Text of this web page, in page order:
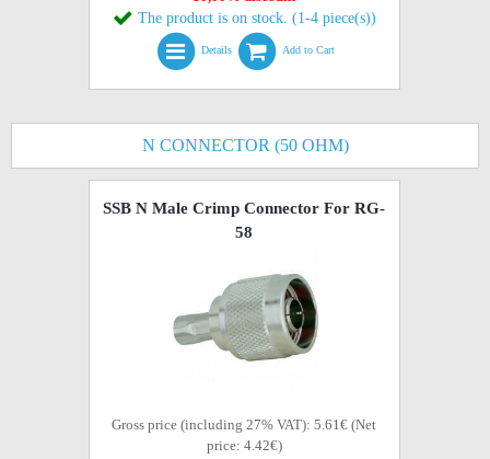
The product is on stock. (1-4 piece(s))
Details Add to Cart
N CONNECTOR (50 OHM)
SSB N Male Crimp Connector For RG-
58
Gross price (including 27% VAT): 5.61€ (Net
price: 4.42€)